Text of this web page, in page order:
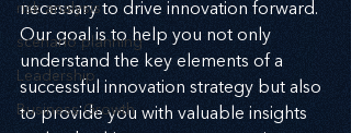
risk analysis
scenario planning
Leadership
Business Growth
necessary to drive innovation forward.
Our goal is to help you not only
understand the key elements of a
successful innovation strategy but also
to provide you with valuable insights